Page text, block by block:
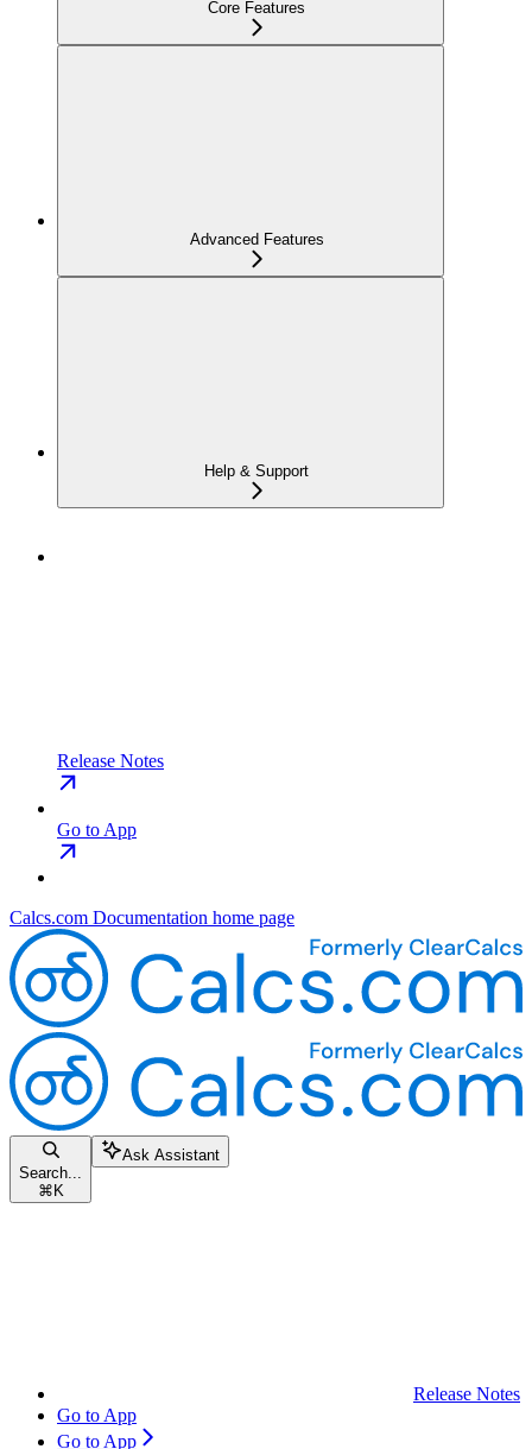
Core Features
Advanced Features
Help & Support
Release Notes
Go to App
Calcs.com Documentation home page
Search...
⌘ K
Ask Assistant
Release Notes
Go to App
Go to App